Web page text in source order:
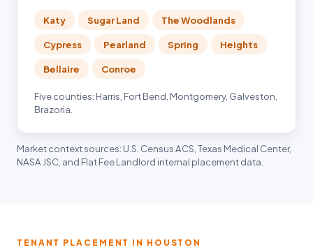
Katy Sugar Land The Woodlands
Cypress Pearland Spring Heights
Bellaire Conroe
Five counties: Harris, Fort Bend, Montgomery, Galveston,
Brazoria.
Market context sources: U.S. Census ACS, Texas Medical Center,
NASA JSC, and Flat Fee Landlord internal placement data.
TENANT PLACEMENT IN HOUSTON